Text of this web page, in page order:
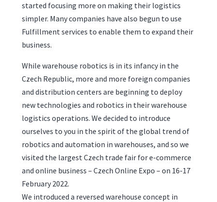
started focusing more on making their logistics
simpler. Many companies have also begun to use
Fulfillment services to enable them to expand their
business.
While warehouse robotics is in its infancy in the
Czech Republic, more and more foreign companies
and distribution centers are beginning to deploy
new technologies and robotics in their warehouse
logistics operations. We decided to introduce
ourselves to you in the spirit of the global trend of
robotics and automation in warehouses, and so we
visited the largest Czech trade fair for e-commerce
and online business – Czech Online Expo – on 16-17
February 2022.
We introduced a reversed warehouse concept in